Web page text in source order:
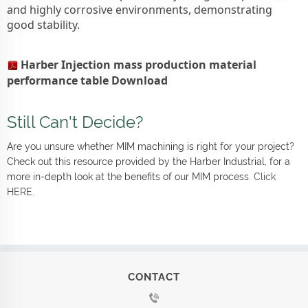
and highly corrosive environments, demonstrating
good stability.
Harber Injection mass production material
performance table Download
Still Can't Decide?
Are you unsure whether MIM machining is right for your project?
Check out this resource provided by the Harber Industrial, for a
more in-depth look at the benefits of our MIM process. Click
HERE
CONTACT